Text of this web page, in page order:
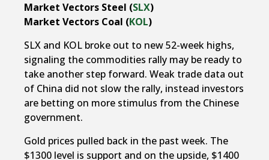
Market Vectors Steel (SLX)
Market Vectors Coal (KOL)
SLX and KOL broke out to new 52-week highs,
signaling the commodities rally may be ready to
take another step forward. Weak trade data out
of China did not slow the rally, instead investors
are betting on more stimulus from the Chinese
government.
Gold prices pulled back in the past week. The
$1300 level is support and on the upside, $1400